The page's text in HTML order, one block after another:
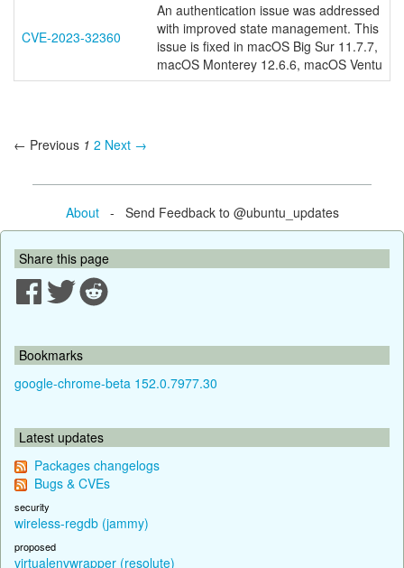
CVE-2023-32360
An authentication issue was addressed
with improved state management. This
issue is fixed in macOS Big Sur 11.7.7,
macOS Monterey 12.6.6, macOS Ventu
← Previous 1 2 Next →
About- Send Feedback to @ubuntu_updates
Share this page
Bookmarks
google-chrome-beta 152.0.7977.30
Latest updates
Packages changelogs
Bugs & CVEs
security
wireless-regdb (jammy)
proposed
virtualenvwrapper (resolute)